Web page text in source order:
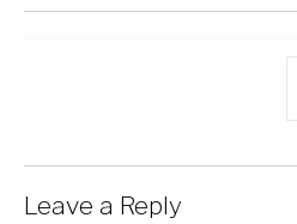
Leave a Reply